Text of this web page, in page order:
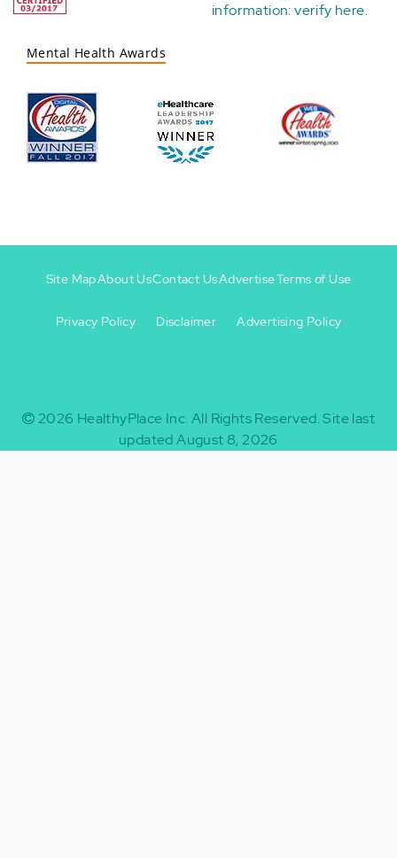
information:verify here.
Mental Health Awards
-
Site MapAbout UsContact UsAdvertiseTerms of Use
Privacy Policy Disclaimer Advertising Policy
2026 HealthyPlace Inc. All Rights Reserved.Site last
updated August 8, 2026